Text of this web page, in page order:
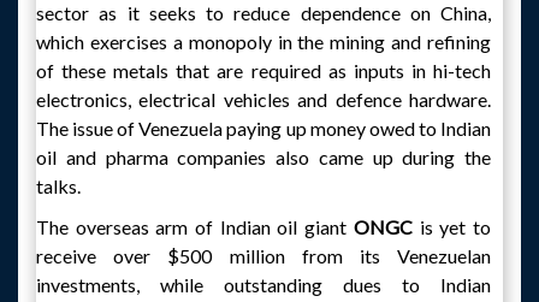
sector as it seeks to reduce dependence on China,
which exercises a monopoly in the mining and refining
of these metals that are required as inputs in hi-tech
electronics, electrical vehicles and defence hardware.
The issue of Venezuela paying up money owed to Indian
oil and pharma companies also came up during the
talks.
The overseas arm of Indian oil giant ONGC is yet to
receive over $500 million from its Venezuelan
investments, while outstanding dues to Indian